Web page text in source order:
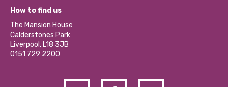
Our Social Media Moderation Policy
Become a Volunteer
Partner With Us
Donations and Fundraising
Contact Us / Media Enquiries
What’s Happening
Calderstones Membership
Hire a Space
How to find us
The Mansion House
Calderstones Park
Liverpool, L18 3JB
0151 729 2200